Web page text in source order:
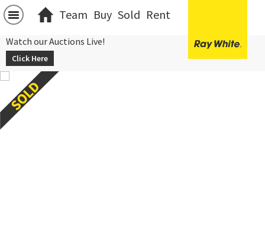
Team Buy Sold Rent
Watch our Auctions Live!
Click Here